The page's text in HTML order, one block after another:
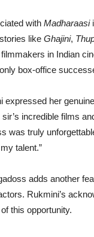
with Madharaasi
like Ghajini,
in Indian
box-office
expressed her
incredible films
was truly
talent.”
adds another
Rukmini’s
this opportunity.